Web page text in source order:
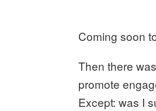
Coming soon
Then there
promote
Except: was I